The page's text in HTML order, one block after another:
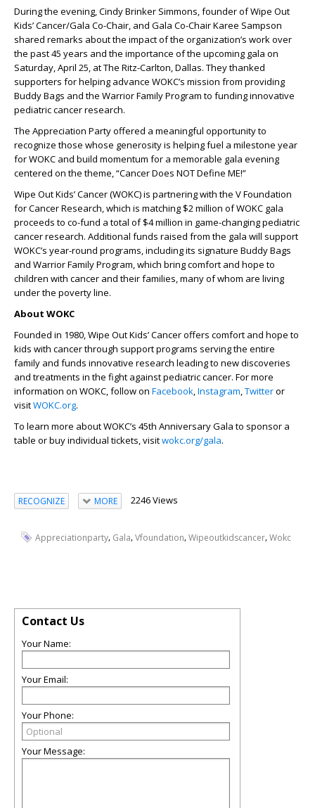
During the evening, Cindy Brinker Simmons, founder of Wipe Out
Kids’ Cancer/Gala Co-Chair, and Gala Co-Chair Karee Sampson
shared remarks about the impact of the organization’s work over
the past 45 years and the importance of the upcoming gala on
Saturday, April 25, at The Ritz-Carlton, Dallas. They thanked
supporters for helping advance WOKC’s mission from providing
Buddy Bags and the Warrior Family Program to funding innovative
pediatric cancer research.
The Appreciation Party offered a meaningful opportunity to
recognize those whose generosity is helping fuel a milestone year
for WOKC and build momentum for a memorable gala evening
centered on the theme, “Cancer Does NOT Define ME!”
Wipe Out Kids’ Cancer (WOKC) is partnering with the V Foundation
for Cancer Research, which is matching $2 million of WOKC gala
proceeds to co-fund a total of $4 million in game-changing pediatric
cancer research. Additional funds raised from the gala will support
WOKC’s year-round programs, including its signature Buddy Bags
and Warrior Family Program, which bring comfort and hope to
children with cancer and their families, many of whom are living
under the poverty line.
About WOKC
Founded in 1980, Wipe Out Kids’ Cancer offers comfort and hope to
kids with cancer through support programs serving the entire
family and funds innovative research leading to new discoveries
and treatments in the fight against pediatric cancer. For more
information on WOKC, follow on Facebook,Instagram,Twitteror
visitWOKC.org.
To learn more about WOKC’s 45th Anniversary Gala to sponsor a
table or buy individual tickets,visitwokc.org/gala.
RECOGNIZE MORE 2246 Views
Appreciationparty, Gala,Vfoundation,Wipeoutkidscancer,Wokc
Contact Us
Your Name:
Your Email:
Your Phone:
Your Message: